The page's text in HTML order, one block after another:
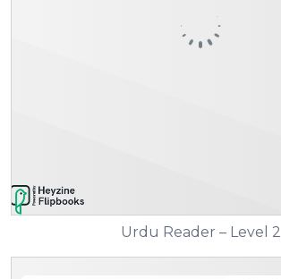
Urdu Reader – Level 2